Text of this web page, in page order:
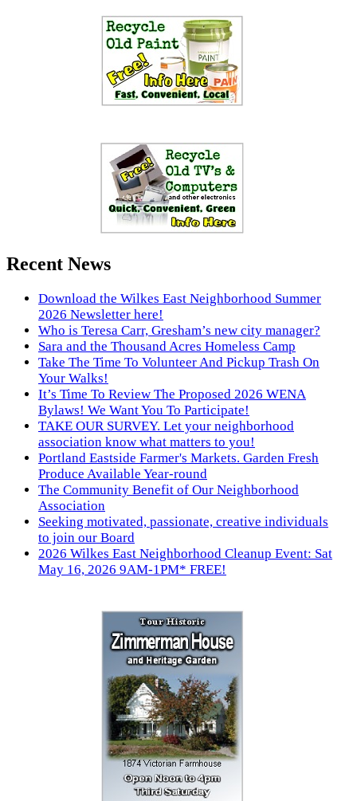
Recent News
Download the Wilkes East Neighborhood Summer
2026 Newsletter here!
Who is Teresa Carr, Gresham’s new city manager?
Sara and the Thousand Acres Homeless Camp
Take The Time To Volunteer And Pickup Trash On
Your Walks!
It’s Time To Review The Proposed 2026 WENA
Bylaws! We Want You To Participate!
TAKE OUR SURVEY. Let your neighborhood
association know what matters to you!
Portland Eastside Farmer's Markets. Garden Fresh
Produce Available Year-round
The Community Benefit of Our Neighborhood
Association
Seeking motivated, passionate, creative individuals
to join our Board
2026 Wilkes East Neighborhood Cleanup Event: Sat
May 16, 2026 9AM-1PM* FREE!